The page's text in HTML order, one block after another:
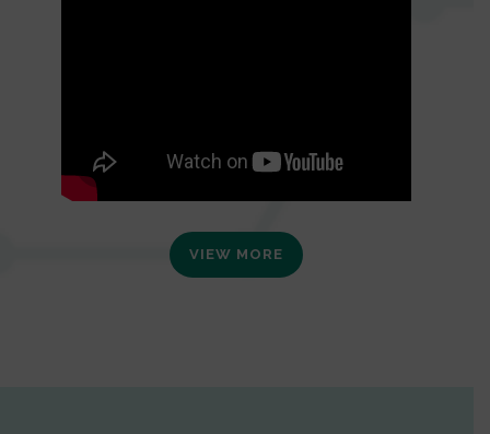
VIEW MORE